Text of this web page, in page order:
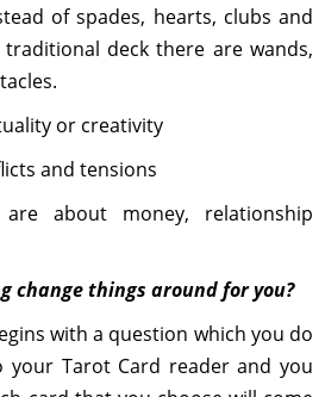
of spades, hearts, clubs and
deck there are wands,
or creativity
and tensions
about money, relationship
change things around for you?
with a question which you do
Tarot Card reader and you